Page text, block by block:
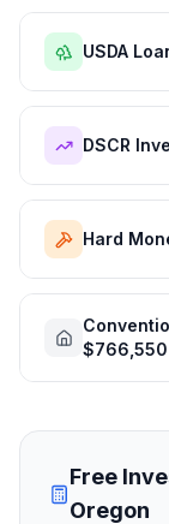
USDA
DSCR
Hard
$766,550
Free
Oregon